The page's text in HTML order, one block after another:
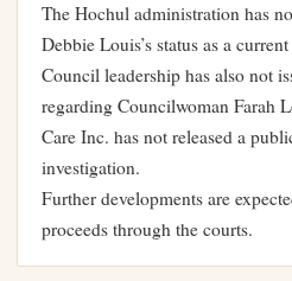
The Hochul administration has
Debbie Louis’s status as a
Council leadership has also not
regarding Councilwoman Farah
Care Inc. has not released a
investigation.
Further developments are
proceeds through the courts.